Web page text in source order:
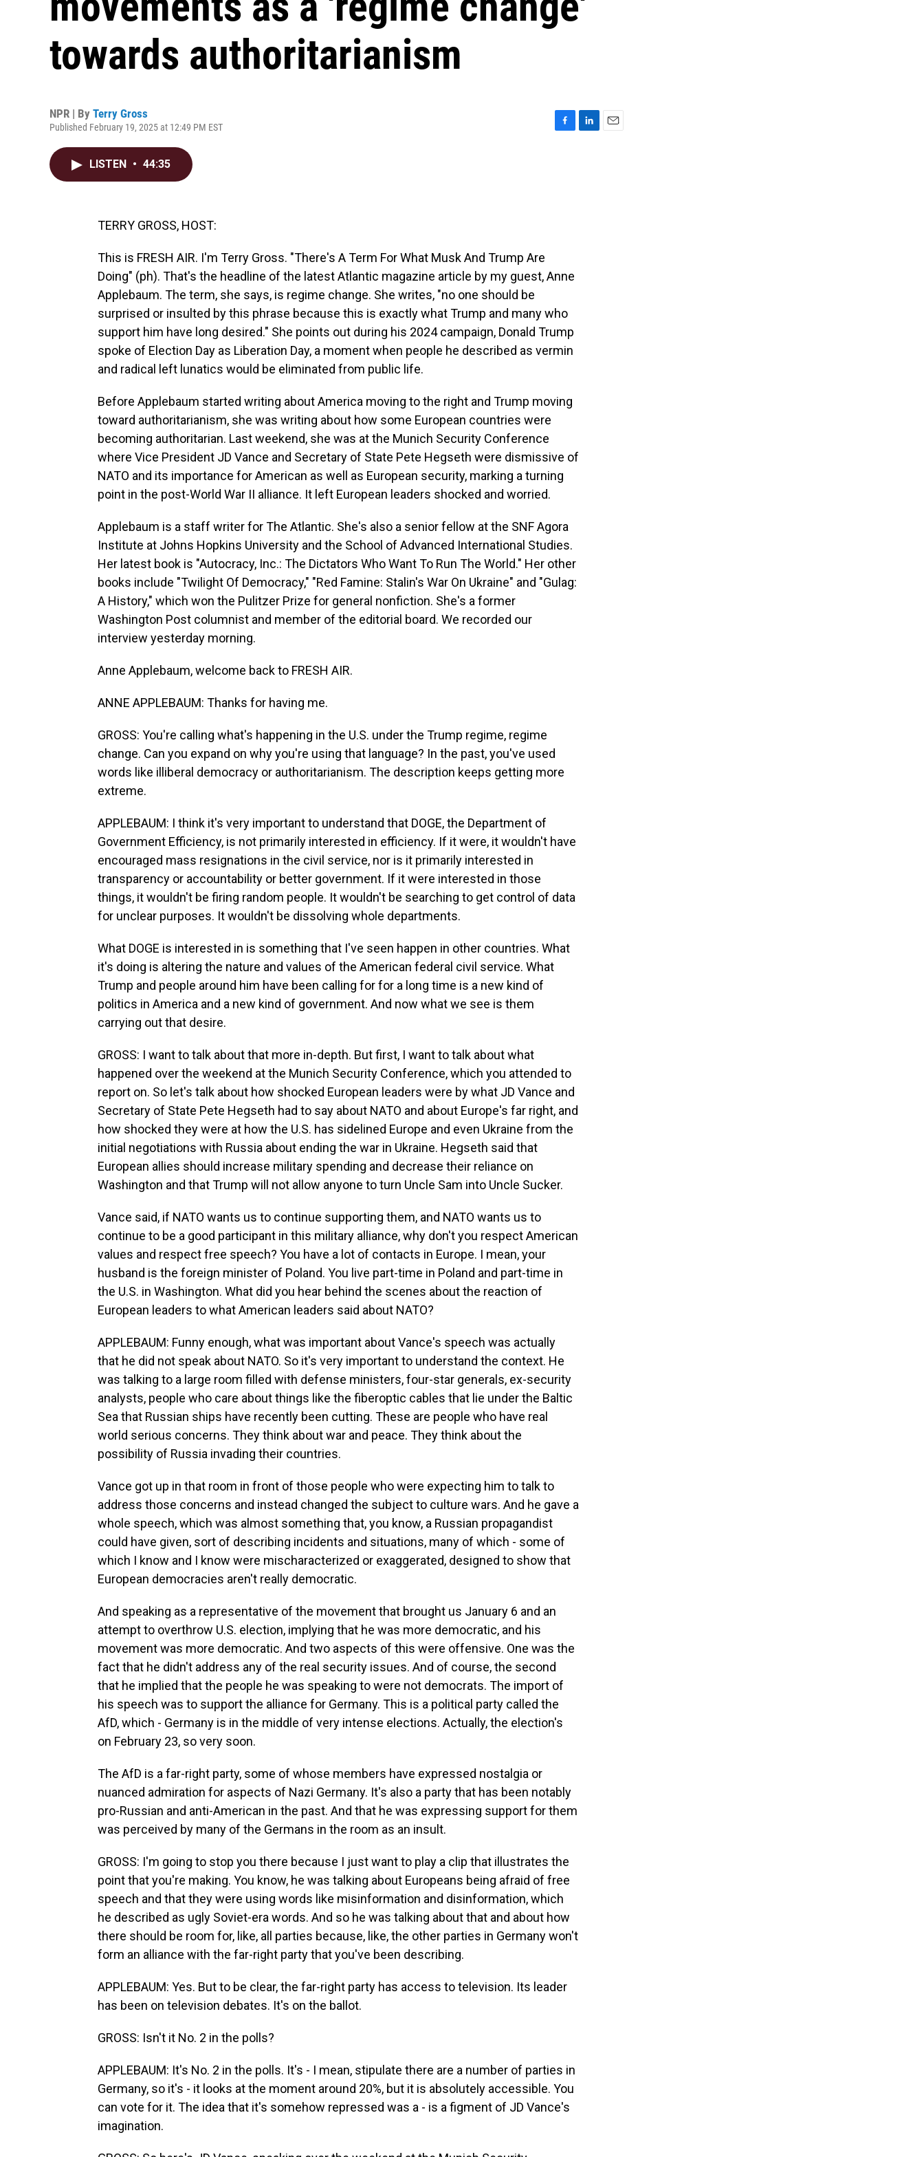
towards authoritarianism
NPR | By Terry Gross
Published February 19, 2025 at 12:49 PM EST
LISTEN • 44:35
TERRY GROSS, HOST:
This is FRESH AIR. I'm Terry Gross. "There's A Term For What Musk And Trump Are
Doing" (ph). That's the headline of the latest Atlantic magazine article by my guest, Anne
Applebaum. The term, she says, is regime change. She writes, "no one should be
surprised or insulted by this phrase because this is exactly what Trump and many who
support him have long desired." She points out during his 2024 campaign, Donald Trump
spoke of Election Day as Liberation Day, a moment when people he described as vermin
and radical left lunatics would be eliminated from public life.
Before Applebaum started writing about America moving to the right and Trump moving
toward authoritarianism, she was writing about how some European countries were
becoming authoritarian. Last weekend, she was at the Munich Security Conference
where Vice President JD Vance and Secretary of State Pete Hegseth were dismissive of
NATO and its importance for American as well as European security, marking a turning
point in the post-World War II alliance. It left European leaders shocked and worried.
Applebaum is a staff writer for The Atlantic. She's also a senior fellow at the SNF Agora
Institute at Johns Hopkins University and the School of Advanced International Studies.
Her latest book is "Autocracy, Inc.: The Dictators Who Want To Run The World." Her other
books include "Twilight Of Democracy," "Red Famine: Stalin's War On Ukraine" and "Gulag:
A History," which won the Pulitzer Prize for general nonfiction. She's a former
Washington Post columnist and member of the editorial board. We recorded our
interview yesterday morning.
Anne Applebaum, welcome back to FRESH AIR.
ANNE APPLEBAUM: Thanks for having me.
GROSS: You're calling what's happening in the U.S. under the Trump regime, regime
change. Can you expand on why you're using that language? In the past, you've used
words like illiberal democracy or authoritarianism. The description keeps getting more
extreme.
APPLEBAUM: I think it's very important to understand that DOGE, the Department of
Government Efficiency, is not primarily interested in efficiency. If it were, it wouldn't have
encouraged mass resignations in the civil service, nor is it primarily interested in
transparency or accountability or better government. If it were interested in those
things, it wouldn't be firing random people. It wouldn't be searching to get control of data
for unclear purposes. It wouldn't be dissolving whole departments.
What DOGE is interested in is something that I've seen happen in other countries. What
it's doing is altering the nature and values of the American federal civil service. What
Trump and people around him have been calling for for a long time is a new kind of
politics in America and a new kind of government. And now what we see is them
carrying out that desire.
GROSS: I want to talk about that more in-depth. But first, I want to talk about what
happened over the weekend at the Munich Security Conference, which you attended to
report on. So let's talk about how shocked European leaders were by what JD Vance and
Secretary of State Pete Hegseth had to say about NATO and about Europe's far right, and
how shocked they were at how the U.S. has sidelined Europe and even Ukraine from the
initial negotiations with Russia about ending the war in Ukraine. Hegseth said that
European allies should increase military spending and decrease their reliance on
Washington and that Trump will not allow anyone to turn Uncle Sam into Uncle Sucker.
Vance said, if NATO wants us to continue supporting them, and NATO wants us to
continue to be a good participant in this military alliance, why don't you respect American
values and respect free speech? You have a lot of contacts in Europe. I mean, your
husband is the foreign minister of Poland. You live part-time in Poland and part-time in
the U.S. in Washington. What did you hear behind the scenes about the reaction of
European leaders to what American leaders said about NATO?
APPLEBAUM: Funny enough, what was important about Vance's speech was actually
that he did not speak about NATO. So it's very important to understand the context. He
was talking to a large room filled with defense ministers, four-star generals, ex-security
analysts, people who care about things like the fiberoptic cables that lie under the Baltic
Sea that Russian ships have recently been cutting. These are people who have real
world serious concerns. They think about war and peace. They think about the
possibility of Russia invading their countries.
Vance got up in that room in front of those people who were expecting him to talk to
address those concerns and instead changed the subject to culture wars. And he gave a
whole speech, which was almost something that, you know, a Russian propagandist
could have given, sort of describing incidents and situations, many of which - some of
which I know and I know were mischaracterized or exaggerated, designed to show that
European democracies aren't really democratic.
And speaking as a representative of the movement that brought us January 6 and an
attempt to overthrow U.S. election, implying that he was more democratic, and his
movement was more democratic. And two aspects of this were offensive. One was the
fact that he didn't address any of the real security issues. And of course, the second
that he implied that the people he was speaking to were not democrats. The import of
his speech was to support the alliance for Germany. This is a political party called the
AfD, which - Germany is in the middle of very intense elections. Actually, the election's
on February 23, so very soon.
The AfD is a far-right party, some of whose members have expressed nostalgia or
nuanced admiration for aspects of Nazi Germany. It's also a party that has been notably
pro-Russian and anti-American in the past. And that he was expressing support for them
was perceived by many of the Germans in the room as an insult.
GROSS: I'm going to stop you there because I just want to play a clip that illustrates the
point that you're making. You know, he was talking about Europeans being afraid of free
speech and that they were using words like misinformation and disinformation, which
he described as ugly Soviet-era words. And so he was talking about that and about how
there should be room for, like, all parties because, like, the other parties in Germany won't
form an alliance with the far-right party that you've been describing.
APPLEBAUM: Yes. But to be clear, the far-right party has access to television. Its leader
has been on television debates. It's on the ballot.
GROSS: Isn't it No. 2 in the polls?
APPLEBAUM: It's No. 2 in the polls. It's - I mean, stipulate there are a number of parties in
Germany, so it's - it looks at the moment around 20%, but it is absolutely accessible. You
can vote for it. The idea that it's somehow repressed was a - is a figment of JD Vance's
imagination.